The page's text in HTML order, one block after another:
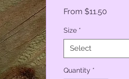
From $11.50
Size *
Select
Quantity *